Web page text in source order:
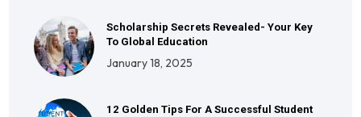
Scholarship Secrets Revealed- Your Key
To Global Education
January 18, 2025
12 Golden Tips For A Successful Student